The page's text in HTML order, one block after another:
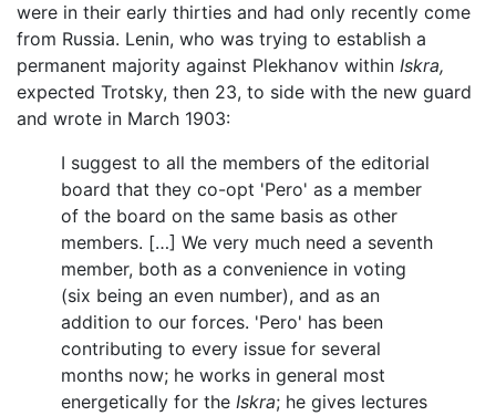
were in their early thirties and had only recently come
from Russia. Lenin, who was trying to establish a
permanent majority against Plekhanov within Iskra,
expected Trotsky, then 23, to side with the new guard
and wrote in March 1903:
I suggest to all the members of the editorial
board that they co-opt 'Pero' as a member
of the board on the same basis as other
members. […] We very much need a seventh
member, both as a convenience in voting
(six being an even number), and as an
addition to our forces. 'Pero' has been
contributing to every issue for several
months now; he works in general most
energetically for the Iskra; he gives lectures